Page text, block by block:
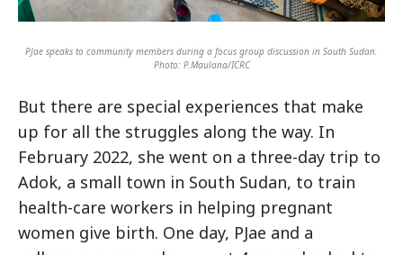
PJae speaks to community members during a focus group discussion in South Sudan.
Photo: P.Maulana/ICRC
But there are special experiences that make
up for all the struggles along the way. In
February 2022, she went on a three-day trip to
Adok, a small town in South Sudan, to train
health-care workers in helping pregnant
women give birth. One day, PJae and a